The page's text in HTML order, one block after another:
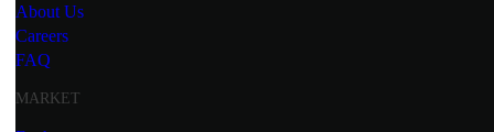
About Us
Careers
FAQ
MARKET